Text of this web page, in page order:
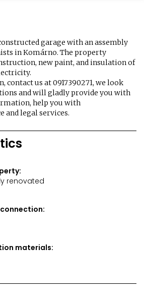
garage with an assembly
in Komárno. The property
new paint, and insulation of
us at 0917390271, we look
and will gladly provide you with
help you with
and legal services.
renovated
materials: